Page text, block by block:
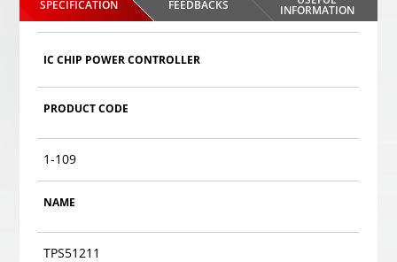
SPECIFICATION FEEDBACKS INFORMATION
IC CHIP POWER CONTROLLER
PRODUCT CODE
1-109
NAME
TPS51211